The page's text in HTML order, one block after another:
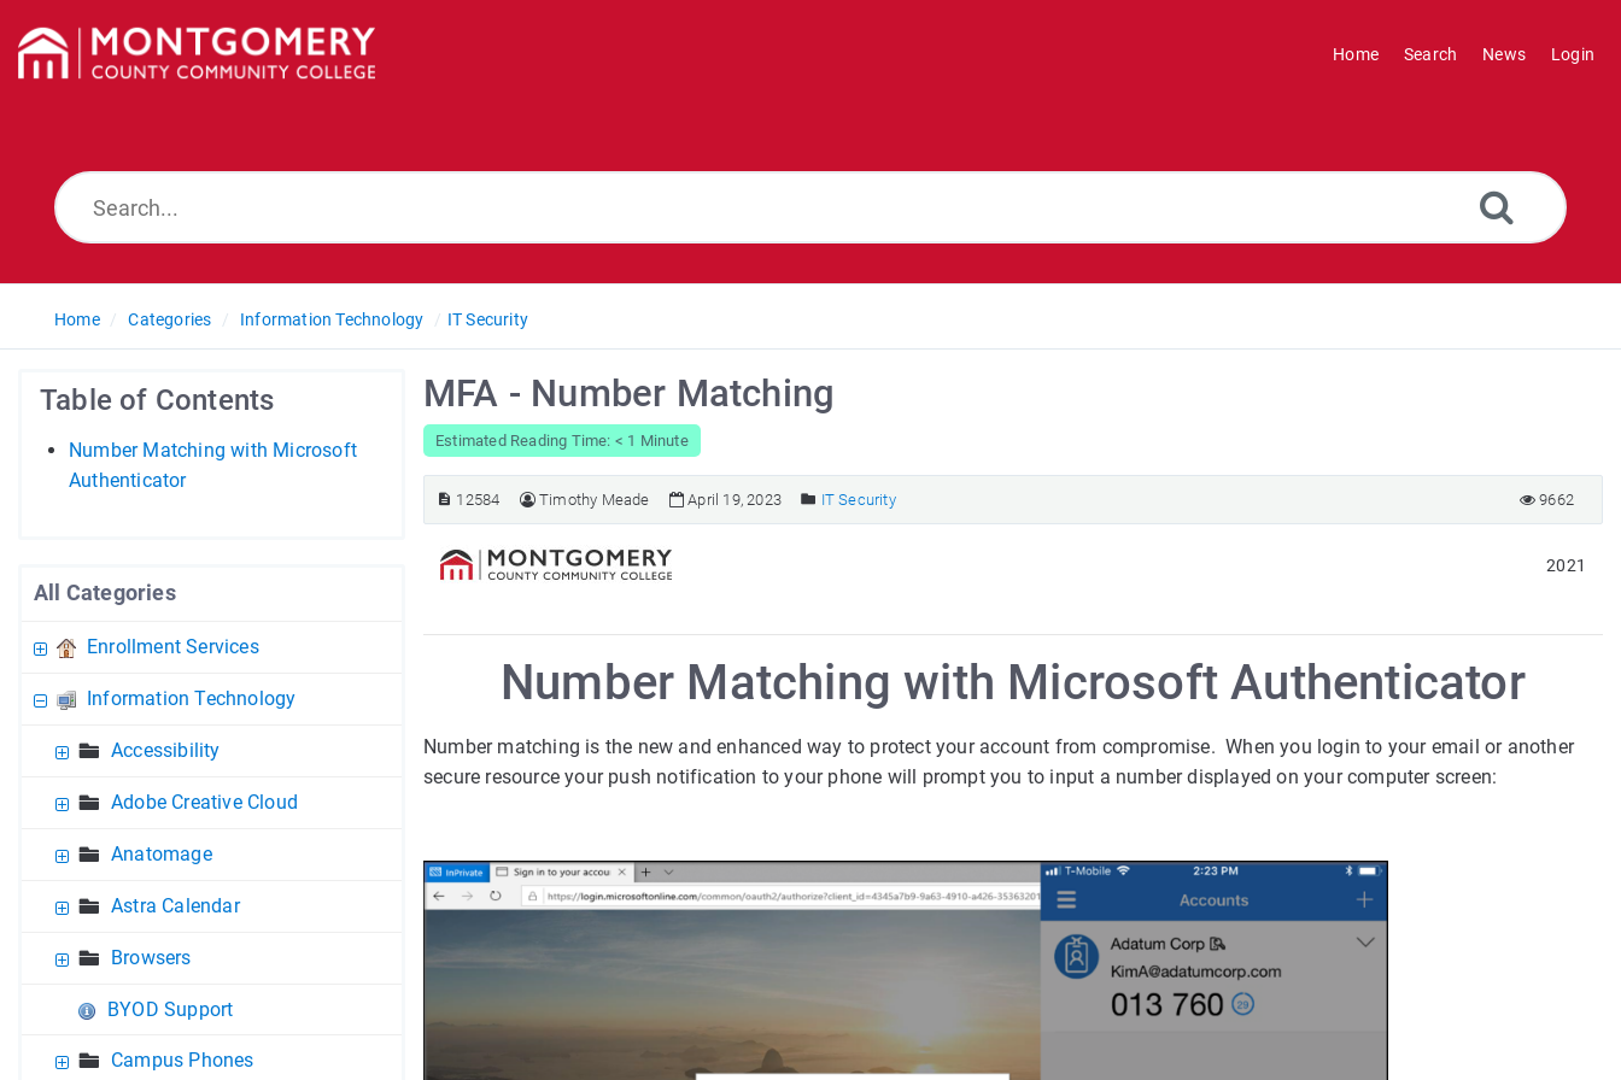
Home Search News Login
Home Categories Information Technology IT Security
Table of Contents
Number Matching with Microsoft
Authenticator
All Categories
Enrollment Services
Information Technology
Accessibility
Adobe Creative Cloud
Anatomage
Astra Calendar
Browsers
BYOD Support
Campus Phones
MFA - Number Matching
Estimated Reading Time: < 1 Minute
12584 Timothy Meade April 19, 2023 IT Security 9662
2021
Number Matching with Microsoft Authenticator
Number matching is the new and enhanced way to protect your account from compromise. When you login to your email or another
secure resource your push notification to your phone will prompt you to input a number displayed on your computer screen: